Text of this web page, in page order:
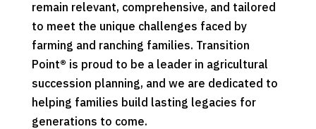
remain relevant, comprehensive, and tailored
to meet the unique challenges faced by
farming and ranching families. Transition
Point® is proud to be a leader in agricultural
succession planning, and we are dedicated to
helping families build lasting legacies for
generations to come.